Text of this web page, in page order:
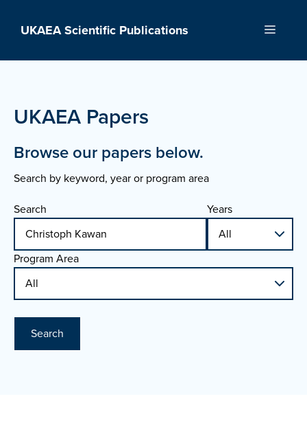
UKAEA Scientific Publications Menu
UKAEA Papers
Browse our papers below.
Search by keyword, year or program area
Search
Years
Program Area
Search